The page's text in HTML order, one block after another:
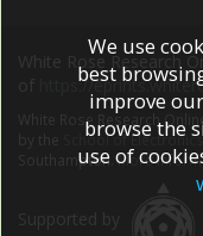
White Rose Research
https://
White Rose Research
School of
Southampton.More
We use
best
improve
browse the
use of